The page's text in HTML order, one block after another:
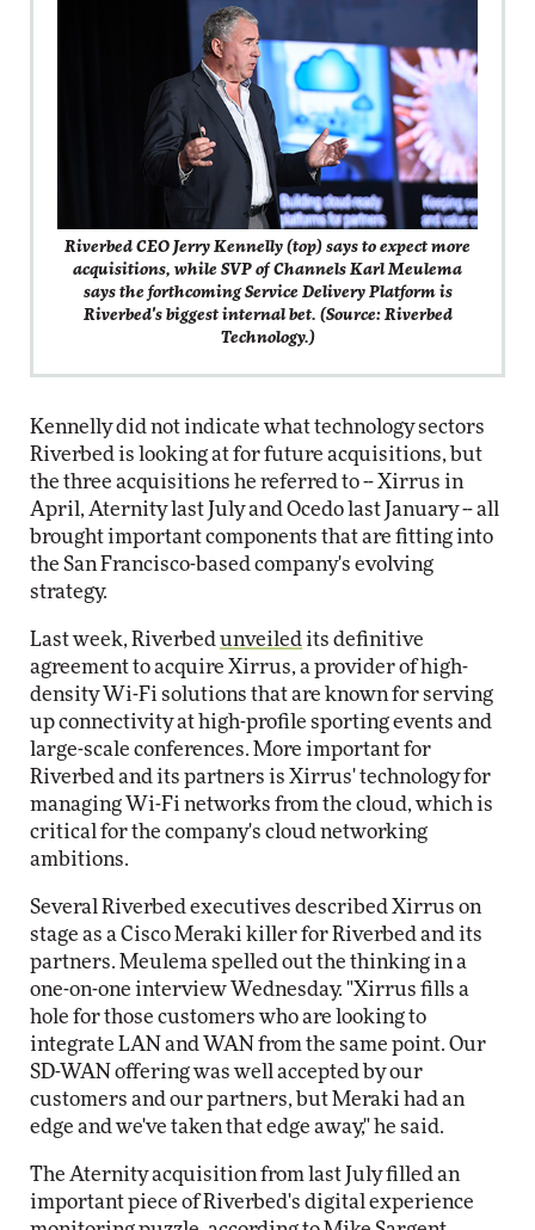
Riverbed CEO Jerry Kennelly (top) says to expect more
acquisitions, while SVP of Channels Karl Meulema
says the forthcoming Service Delivery Platform is
Riverbed's biggest internal bet. (Source: Riverbed
Technology.)
Kennelly did not indicate what technology sectors
Riverbed is looking at for future acquisitions, but
the three acquisitions he referred to -- Xirrus in
April, Aternity last July and Ocedo last January -- all
brought important components that are fitting into
the San Francisco-based company's evolving
strategy.
Last week, Riverbedunveiledits definitive
agreement to acquire Xirrus, a provider of high-
density Wi-Fi solutions that are known for serving
up connectivity at high-profile sporting events and
large-scale conferences. More important for
Riverbed and its partners is Xirrus' technology for
managing Wi-Fi networks from the cloud, which is
critical for the company's cloud networking
ambitions.
Several Riverbed executives described Xirrus on
stage as a Cisco Meraki killer for Riverbed and its
partners. Meulema spelled out the thinking in a
one-on-one interview Wednesday. "Xirrus fills a
hole for those customers who are looking to
integrate LAN and WAN from the same point. Our
SD-WAN offering was well accepted by our
customers and our partners, but Meraki had an
edge and we've taken that edge away," he said.
The Aternity acquisition from last July filled an
important piece of Riverbed's digital experience